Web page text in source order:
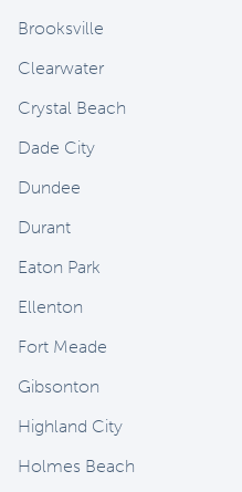
Brooksville
Clearwater
Crystal Beach
Dade City
Dundee
Durant
Eaton Park
Ellenton
Fort Meade
Gibsonton
Highland City
Holmes Beach